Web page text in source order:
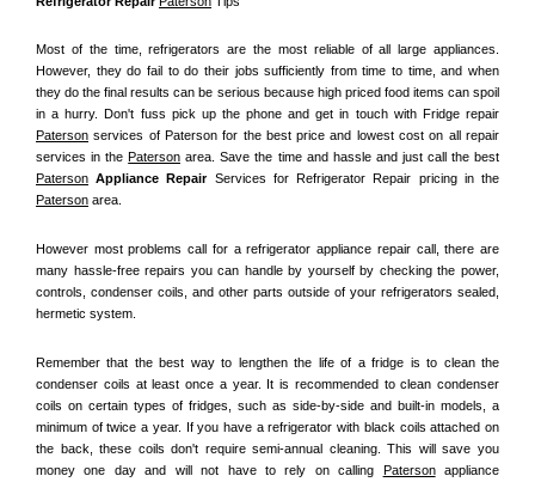
Most of the time, refrigerators are the most reliable of all large appliances.
However, they do fail to do their jobs sufficiently from time to time, and when
they do the final results can be serious because high priced food items can spoil
Paterson services of Paterson for the best price and lowest cost on all repair
services in the Paterson
Paterson Appliance Repair
Paterson area.
However most problems call for a refrigerator appliance repair call, there are
many hassle-free repairs you can handle by yourself by checking the power,
controls, condenser coils, and other parts outside of your refrigerators sealed,
hermetic system.
Remember that the best way to lengthen the life of a fridge is to clean the
condenser coils at least once a year. It is recommended to clean condenser
coils on certain types of fridges, such as side-by-side and built-in models, a
minimum of twice a year. If you have a refrigerator with black coils attached on
the back, these coils don't require semi-annual cleaning. This will save you
money one day and will not have to rely on calling Paterson appliance